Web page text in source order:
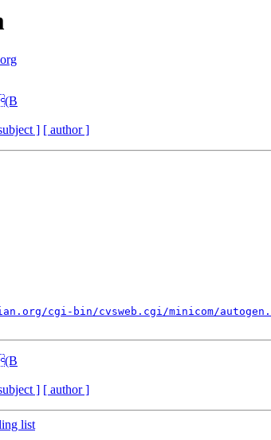
] [ author ]
cgi-bin/cvsweb.cgi/minicom/
] [ author ]
list